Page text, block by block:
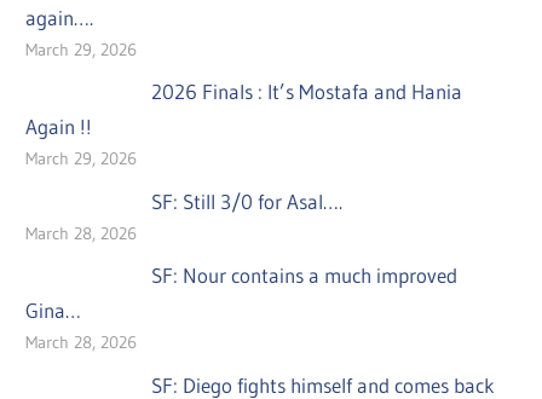
again….
March 29, 2026
2026 Finals : It’s Mostafa and Hania
Again !!
March 29, 2026
SF: Still 3/0 for Asal….
March 28, 2026
SF: Nour contains a much improved
Gina…
March 28, 2026
SF: Diego fights himself and comes back